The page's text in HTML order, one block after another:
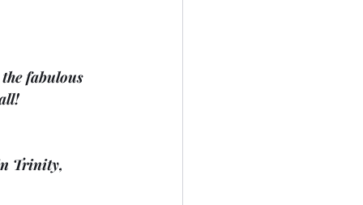
fabulous
Trinity,